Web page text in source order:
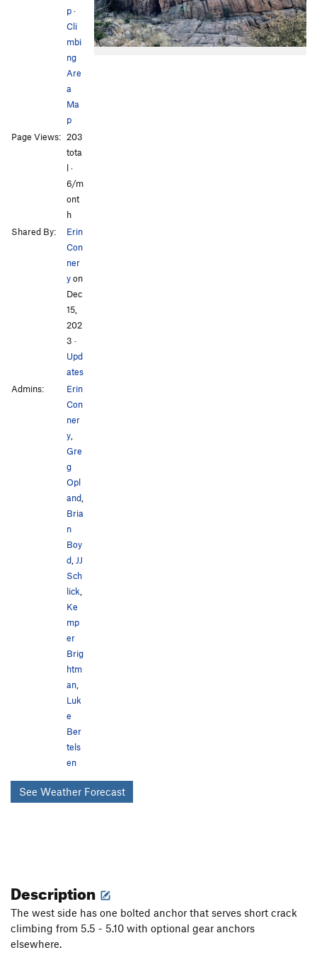
p·
Cli
mbi
ng
Are
a
Ma
p
Page Views: 203
tota
l ·
6/m
ont
h
Shared By:
Erin
Con
ner
yon
Dec
15,
202
3 ·
Upd
ates
Admins:
Erin
Con
ner
y
Gre
g
Opl
and
Bria
n
Boy
d JJ
Sch
lick
Ke
mp
er
Brig
htm
an
Luk
e
Ber
tels
en
See Weather Forecast
Description
The west side has one bolted anchor that serves short crack
climbing from 5.5 - 5.10 with optional gear anchors
elsewhere.